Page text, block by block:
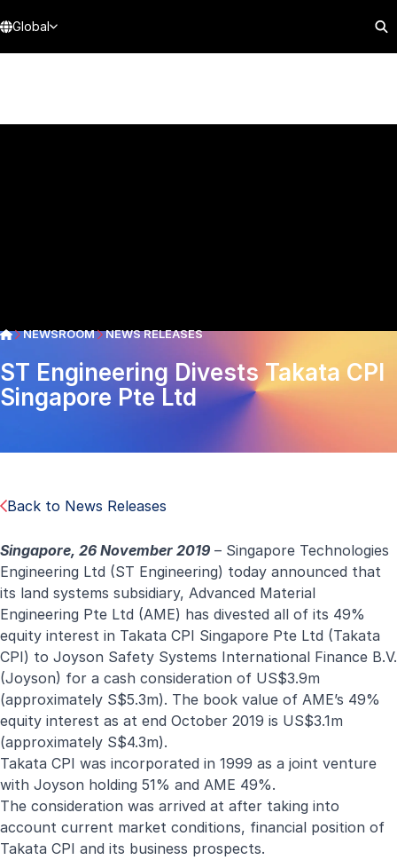
Global
NEWSROOM NEWS RELEASES
ST Engineering Divests Takata CPI
Singapore Pte Ltd
Back to News Releases
Singapore, 26 November 2019 – Singapore Technologies
Engineering Ltd (ST Engineering) today announced that
its land systems subsidiary, Advanced Material
Engineering Pte Ltd (AME) has divested all of its 49%
equity interest in Takata CPI Singapore Pte Ltd (Takata
CPI) to Joyson Safety Systems International Finance B.V.
(Joyson) for a cash consideration of US$3.9m
(approximately S$5.3m). The book value of AME’s 49%
equity interest as at end October 2019 is US$3.1m
(approximately S$4.3m).
Takata CPI was incorporated in 1999 as a joint venture
with Joyson holding 51% and AME 49%.
The consideration was arrived at after taking into
account current market conditions, financial position of
Takata CPI and its business prospects.